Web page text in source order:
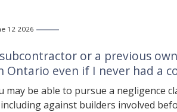
12 2026
or a previous
Ontario even if I never had a
may be able to pursue a negligence
against builders involved